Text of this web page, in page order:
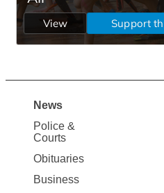
Site
Map
News
News
Police &
Courts
Obituaries
Business